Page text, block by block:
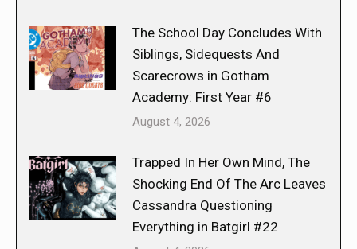
The School Day Concludes With
Siblings, Sidequests And
Scarecrows in Gotham
Academy: First Year #6
August 4, 2026
Trapped In Her Own Mind, The
Shocking End Of The Arc Leaves
Cassandra Questioning
Everything in Batgirl #22